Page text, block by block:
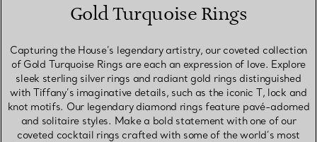
Gold Turquoise Rings
Capturing the House’s legendary artistry, our coveted collection
of Gold Turquoise Rings are each an expression of love. Explore
sleek sterling silver rings and radiant gold rings distinguished
with Tiffany’s imaginative details, such as the iconic T, lock and
knot motifs. Our legendary diamond rings feature pavé-adorned
and solitaire styles. Make a bold statement with one of our
coveted cocktail rings crafted with some of the world’s most